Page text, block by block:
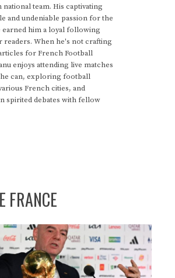
national team. His captivating
and undeniable passion for the
earned him a loyal following
readers. When he's not crafting
for French Football
enjoys attending live matches
can, exploring football
French cities, and
spirited debates with fellow
FRANCE